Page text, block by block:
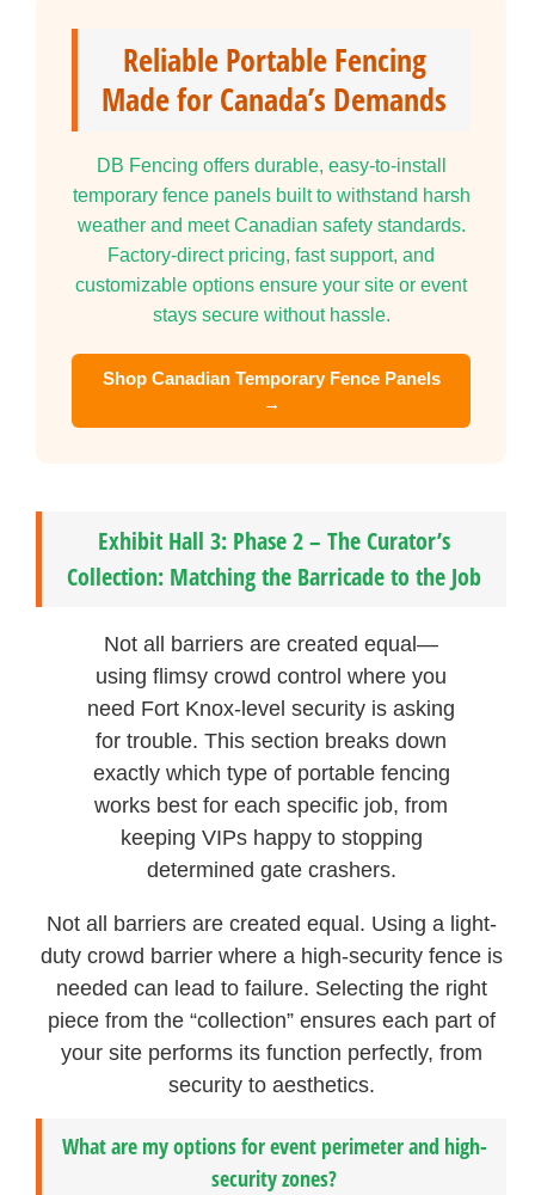
Reliable Portable Fencing
Made for Canada’s Demands
DB Fencing offers durable, easy-to-install
temporary fence panels built to withstand harsh
weather and meet Canadian safety standards.
Factory-direct pricing, fast support, and
customizable options ensure your site or event
stays secure without hassle.
Shop Canadian Temporary Fence Panels
→
Exhibit Hall 3: Phase 2 – The Curator’s
Collection: Matching the Barricade to the Job
Not all barriers are created equal—
using flimsy crowd control where you
need Fort Knox-level security is asking
for trouble. This section breaks down
exactly which type of portable fencing
works best for each specific job, from
keeping VIPs happy to stopping
determined gate crashers.
Not all barriers are created equal. Using a light-
duty crowd barrier where a high-security fence is
needed can lead to failure. Selecting the right
piece from the “collection” ensures each part of
your site performs its function perfectly, from
security to aesthetics.
What are my options for event perimeter and high-
security zones?